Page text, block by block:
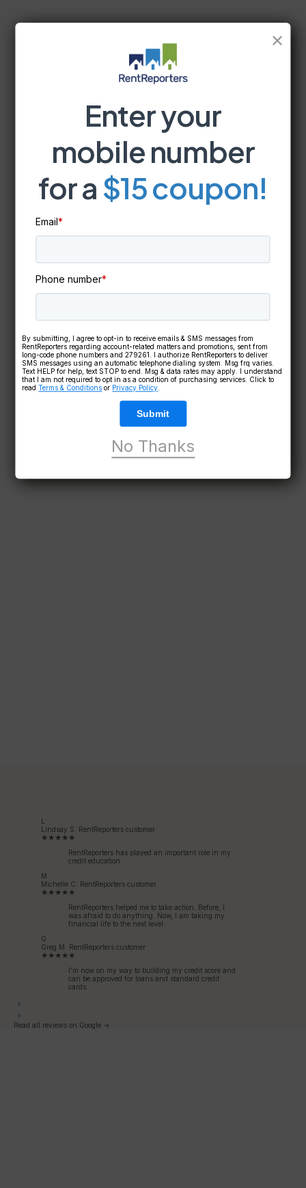
Lindsay S.
RentReporters customer
★★★★★
RentReporters has played an important role in my
credit education.
M
Michelle C.
RentReporters customer
★★★★★
RentReporters helped me to take action. Before, I
was afraid to do anything. Now, I am taking my
financial life to the next level.
G
Greg M.
RentReporters customer
★★★★★
I’m now on my way to building my credit score and
can be approved for loans and standard credit
cards.
‹
›
Read all reviews on Google →
✕
Enter your
mobile number
for a $15 coupon!
Email*
Phone number*
By submitting, I agree to opt-in to receive emails & SMS messages from
RentReporters regarding account-related matters and promotions, sent from
long-code phone numbers and 279261. I authorize RentReporters to deliver
SMS messages using an automatic telephone dialing system. Msg frq varies.
Text HELP for help, text STOP to end. Msg & data rates may apply. I understand
that I am not required to opt in as a condition of purchasing services. Click to
readTerms & Conditions or Privacy Policy
Submit
No Thanks